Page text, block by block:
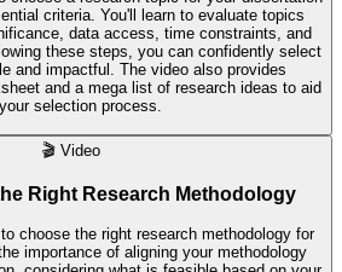
criteria. You'll learn to evaluate topics
data access, time constraints, and
these steps, you can confidently select
and impactful. The video also provides
and a mega list of research ideas to aid
selection process.
🎬 Video
Right Research Methodology
choose the right research methodology for
importance of aligning your methodology